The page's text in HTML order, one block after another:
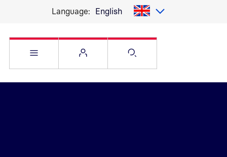
Language: English
Open Flyout Open Service menu
Open Search